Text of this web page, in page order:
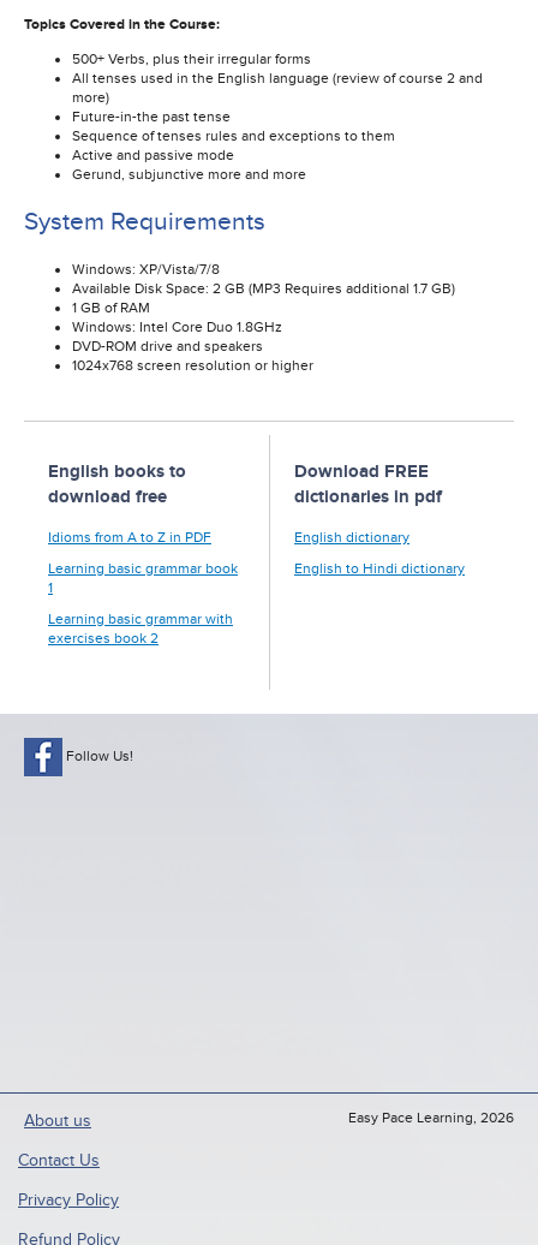
Topics Covered in the Course:
500+ Verbs, plus their irregular forms
All tenses used in the English language (review of course 2 and
more)
Future-in-the past tense
Sequence of tenses rules and exceptions to them
Active and passive mode
Gerund, subjunctive more and more
System Requirements
Windows: XP/Vista/7/8
Available Disk Space: 2 GB (MP3 Requires additional 1.7 GB)
1 GB of RAM
Windows: Intel Core Duo 1.8GHz
DVD-ROM drive and speakers
1024x768 screen resolution or higher
English books to
download free
Idioms from A to Z in PDF
Learning basic grammar book
1
Learning basic grammar with
exercises book 2
Download FREE
dictionaries in pdf
English dictionary
English to Hindi dictionary
Follow Us!
About us
Contact Us
Privacy Policy
Refund Policy
Easy Pace Learning, 2026